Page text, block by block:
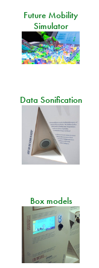
Future Mobility
Simulator
Data Sonification
Box models